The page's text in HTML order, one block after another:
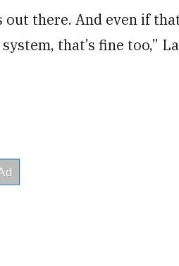
out there. And even if
that’s fine too,”